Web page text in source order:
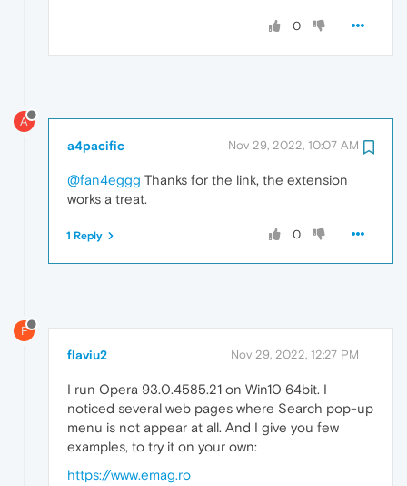
0
A
a4pacific Nov 29, 2022, 10:07 AM
@fan4eggg Thanks for the link, the extension
works a treat.
0
1 Reply
F
flaviu2 Nov 29, 2022, 12:27 PM
I run Opera 93.0.4585.21 on Win10 64bit. I
noticed several web pages where Search pop-up
menu is not appear at all. And I give you few
examples, to try it on your own:
https://www.emag.ro